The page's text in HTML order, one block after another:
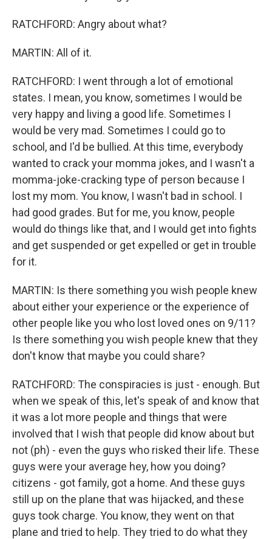
RATCHFORD: Angry about what?
MARTIN: All of it.
RATCHFORD: I went through a lot of emotional
states. I mean, you know, sometimes I would be
very happy and living a good life. Sometimes I
would be very mad. Sometimes I could go to
school, and I'd be bullied. At this time, everybody
wanted to crack your momma jokes, and I wasn't a
momma-joke-cracking type of person because I
lost my mom. You know, I wasn't bad in school. I
had good grades. But for me, you know, people
would do things like that, and I would get into fights
and get suspended or get expelled or get in trouble
for it.
MARTIN: Is there something you wish people knew
about either your experience or the experience of
other people like you who lost loved ones on 9/11?
Is there something you wish people knew that they
don't know that maybe you could share?
RATCHFORD: The conspiracies is just - enough. But
when we speak of this, let's speak of and know that
it was a lot more people and things that were
involved that I wish that people did know about but
not (ph) - even the guys who risked their life. These
guys were your average hey, how you doing?
citizens - got family, got a home. And these guys
still up on the plane that was hijacked, and these
guys took charge. You know, they went on that
plane and tried to help. They tried to do what they